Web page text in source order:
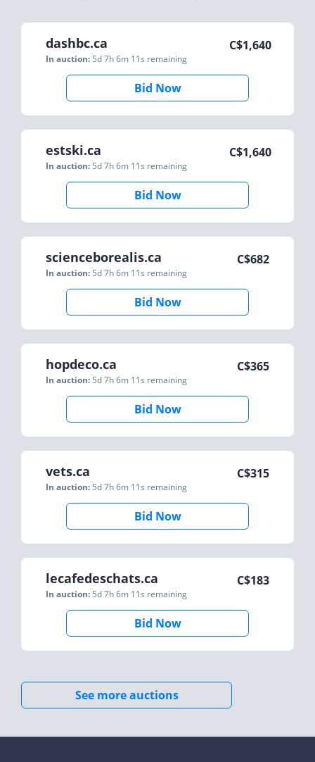
dashbc.ca
In auction: 5d 7h 6m 11s remaining
C$1,640
Bid Now
estski.ca
In auction: 5d 7h 6m 11s remaining
C$1,640
Bid Now
scienceborealis.ca
In auction: 5d 7h 6m 11s remaining
C$682
Bid Now
hopdeco.ca
In auction: 5d 7h 6m 11s remaining
C$365
Bid Now
vets.ca
In auction: 5d 7h 6m 11s remaining
C$315
Bid Now
lecafedeschats.ca
In auction: 5d 7h 6m 11s remaining
C$183
Bid Now
See more auctions